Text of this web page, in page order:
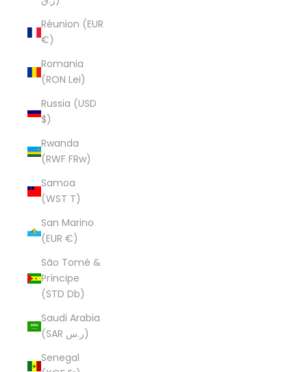
Réunion (EUR
€)
Romania
(RON Lei)
Russia (USD
$)
Rwanda
(RWF FRw)
Samoa
(WST T)
San Marino
(EUR €)
São Tomé &
Príncipe
(STD Db)
Saudi Arabia
(SAR ر.س)
Senegal